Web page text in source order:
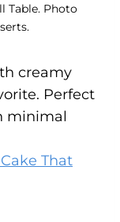
Table. Photo
creamy
Perfect
minimal
That